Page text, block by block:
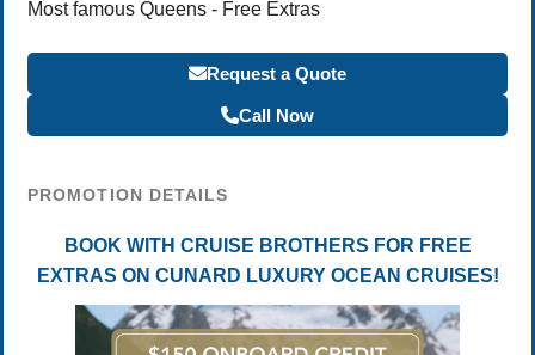
Most famous Queens - Free Extras
Request a Quote
Call Now
PROMOTION DETAILS
BOOK WITH CRUISE BROTHERS FOR FREE
EXTRAS ON CUNARD LUXURY OCEAN CRUISES!